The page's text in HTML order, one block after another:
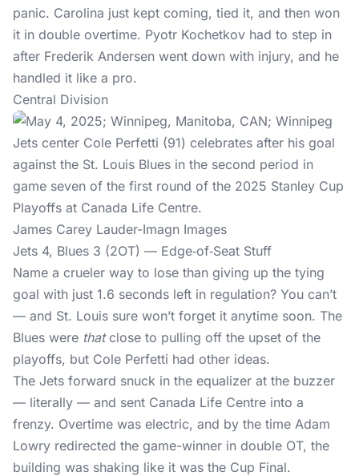
panic. Carolina just kept coming, tied it, and then won
it in double overtime. Pyotr Kochetkov had to step in
after Frederik Andersen went down with injury, and he
handled it like a pro.
Central Division
James Carey Lauder-Imagn Images
Jets 4, Blues 3 (2OT) — Edge‐of‐Seat Stuff
Name a crueler way to lose than giving up the tying
goal with just 1.6 seconds left in regulation? You can’t
— and St. Louis sure won’t forget it anytime soon. The
Blues were thatclose to pulling off the upset of the
playoffs, but Cole Perfetti had other ideas.
The Jets forward snuck in the equalizer at the buzzer
— literally — and sent Canada Life Centre into a
frenzy. Overtime was electric, and by the time Adam
Lowry redirected the game-winner in double OT, the
building was shaking like it was the Cup Final.